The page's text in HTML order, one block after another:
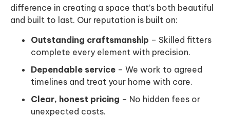
difference in creating a space that’s both beautiful
and built to last. Our reputation is built on:
Outstanding craftsmanship – Skilled fitters
complete every element with precision.
Dependable service – We work to agreed
timelines and treat your home with care.
Clear, honest pricing – No hidden fees or
unexpected costs.